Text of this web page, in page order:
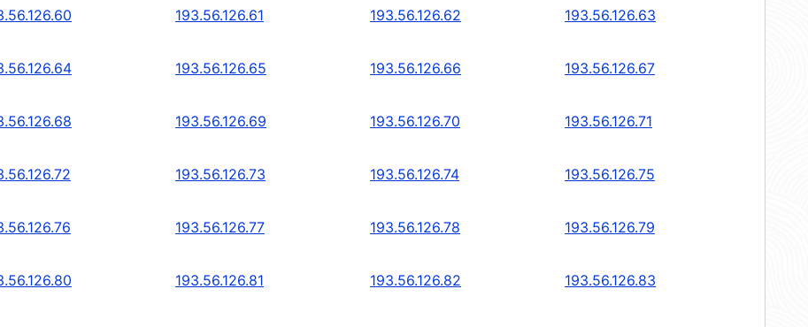
193.56.126.61 193.56.126.62 193.56.126.63
193.56.126.65 193.56.126.66 193.56.126.67
193.56.126.69 193.56.126.70 193.56.126.71
193.56.126.73 193.56.126.74 193.56.126.75
193.56.126.77 193.56.126.78 193.56.126.79
193.56.126.81 193.56.126.82 193.56.126.83